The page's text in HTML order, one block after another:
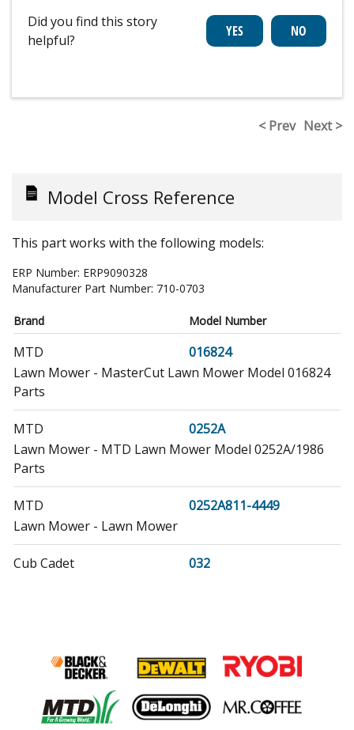
Did you find this story
helpful?
< Prev Next >
Model Cross Reference
This part works with the following models:
ERP Number: ERP9090328
Manufacturer Part Number: 710-0703
Brand Model Number
MTD
016824
Lawn Mower - MasterCut Lawn Mower Model 016824
Parts
MTD
0252A
Lawn Mower - MTD Lawn Mower Model 0252A/1986
Parts
MTD
0252A811-4449
Lawn Mower - Lawn Mower
Cub Cadet
032
041103
Lawn Mower - MTD Lawn Mower Model 041103 Parts